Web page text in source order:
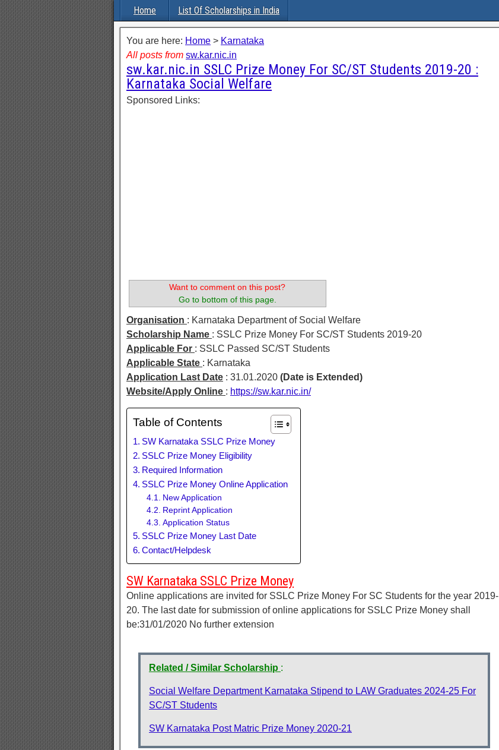
Home List Of Scholarships in India
You are here: Home > Karnataka
All posts from sw.kar.nic.in
sw.kar.nic.in SSLC Prize Money For SC/ST Students 2019-20 :
Karnataka Social Welfare
Sponsored Links:
Want to comment on this post?
Go to bottom of this page.
Organisation : Karnataka Department of Social Welfare
Scholarship Name : SSLC Prize Money For SC/ST Students 2019-20
Applicable For : SSLC Passed SC/ST Students
Applicable State : Karnataka
Application Last Date : 31.01.2020 (Date is Extended)
Website/Apply Online : https://sw.kar.nic.in/
Table of Contents
SW Karnataka SSLC Prize Money
SSLC Prize Money Eligibility
Required Information
SSLC Prize Money Online Application
New Application
Reprint Application
Application Status
SSLC Prize Money Last Date
Contact/Helpdesk
SW Karnataka SSLC Prize Money
Online applications are invited for SSLC Prize Money For SC Students for the year 2019-
20. The last date for submission of online applications for SSLC Prize Money shall
be:31/01/2020 No further extension
Related / Similar Scholarship :
Social Welfare Department Karnataka Stipend to LAW Graduates 2024-25 For
SC/ST Students
SW Karnataka Post Matric Prize Money 2020-21